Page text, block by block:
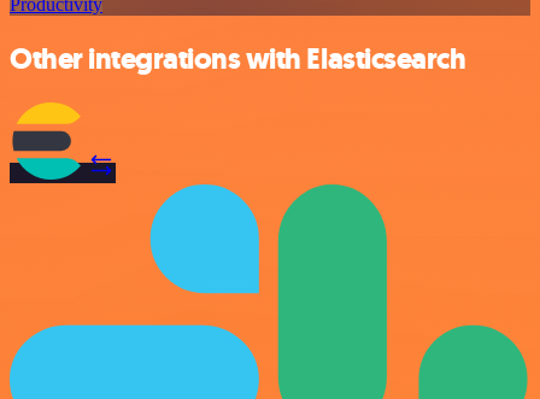
Other integrations with Elasticsearch